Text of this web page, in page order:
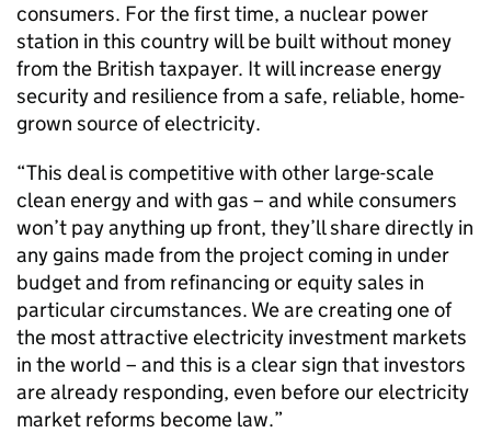
consumers. For the first time, a nuclear power
station in this country will be built without money
from the British taxpayer. It will increase energy
security and resilience from a safe, reliable, home-
grown source of electricity.
“This deal is competitive with other large-scale
clean energy and with gas – and while consumers
won’t pay anything up front, they’ll share directly in
any gains made from the project coming in under
budget and from refinancing or equity sales in
particular circumstances. We are creating one of
the most attractive electricity investment markets
in the world – and this is a clear sign that investors
are already responding, even before our electricity
market reforms become law.”